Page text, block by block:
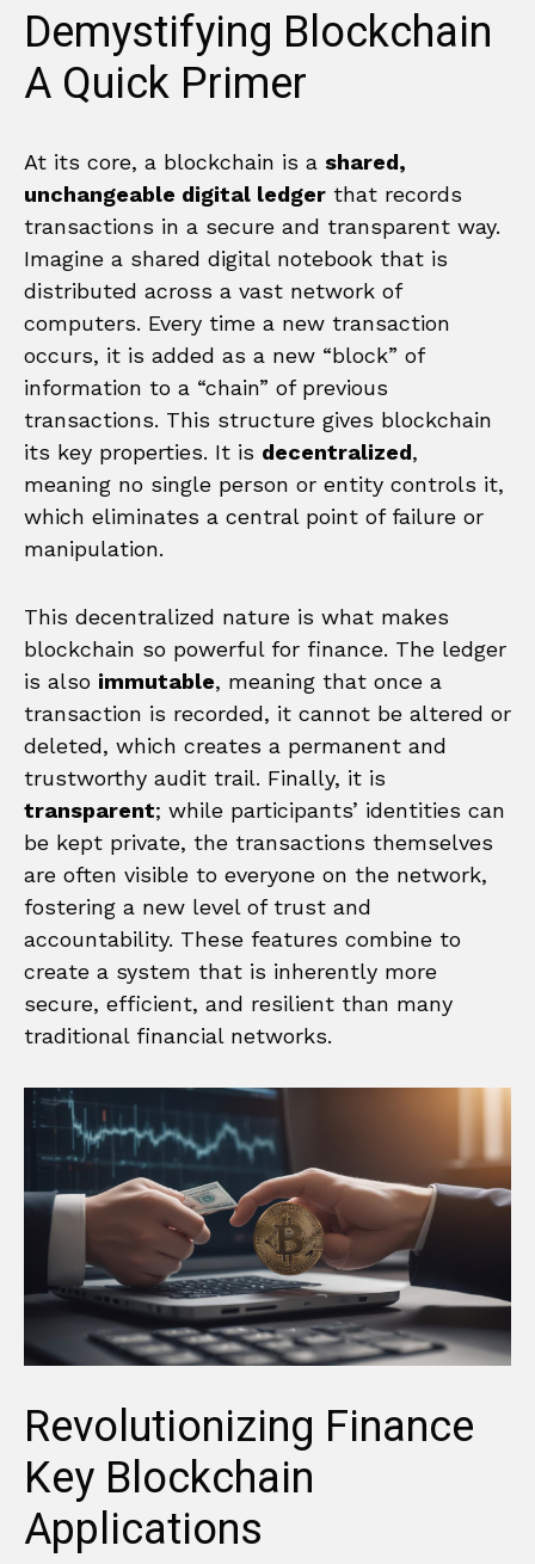
Demystifying Blockchain
A Quick Primer
At its core, a blockchain is a shared,
unchangeable digital ledger that records
transactions in a secure and transparent way.
Imagine a shared digital notebook that is
distributed across a vast network of
computers. Every time a new transaction
occurs, it is added as a new “block” of
information to a “chain” of previous
transactions. This structure gives blockchain
its key properties. It is decentralized,
meaning no single person or entity controls it,
which eliminates a central point of failure or
manipulation.
This decentralized nature is what makes
blockchain so powerful for finance. The ledger
is also immutable, meaning that once a
transaction is recorded, it cannot be altered or
deleted, which creates a permanent and
trustworthy audit trail. Finally, it is
transparent; while participants’ identities can
be kept private, the transactions themselves
are often visible to everyone on the network,
fostering a new level of trust and
accountability. These features combine to
create a system that is inherently more
secure, efficient, and resilient than many
traditional financial networks.
Revolutionizing Finance
Key Blockchain
Applications